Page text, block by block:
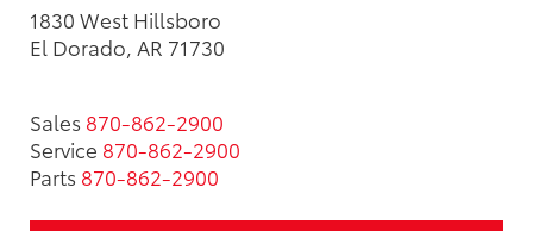
1830 West Hillsboro
El Dorado, AR 71730
Sales 870-862-2900
Service 870-862-2900
Parts 870-862-2900